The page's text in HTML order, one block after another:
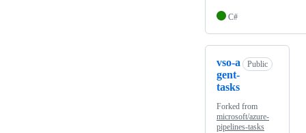
C#
vso-a
gent-
tasks
Public
Forked from
microsoft/azure-
pipelines-tasks